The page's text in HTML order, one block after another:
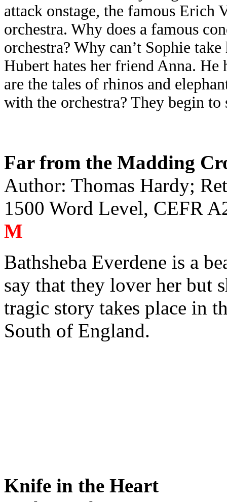
attack onstage, the famous Erich
orchestra. Why does a famous
orchestra? Why can’t Sophie
Hubert hates her friend Anna.
are the tales of rhinos and
with the orchestra? They begin to
Far from the Madding
Author: Thomas Hardy;
1500 Word Level, CEFR
M
Bathsheba Everdene is a
say that they lover her but
tragic story takes place in
South of England.
Knife in the Heart